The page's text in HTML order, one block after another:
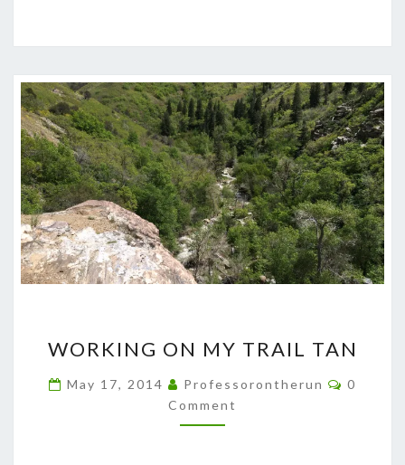
ON
MY
TRAIL
TAN
WORKING ON MY TRAIL TAN
May 17, 2014 Professorontherun
0
Comment